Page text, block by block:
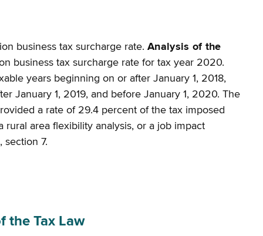
business tax surcharge rate. Analysis of the
business tax surcharge rate for tax year 2020.
years beginning on or after January 1, 2018,
January 1, 2019, and before January 1, 2020. The
a rate of 29.4 percent of the tax imposed
area flexibility analysis, or a job impact
section 7.
the Tax Law